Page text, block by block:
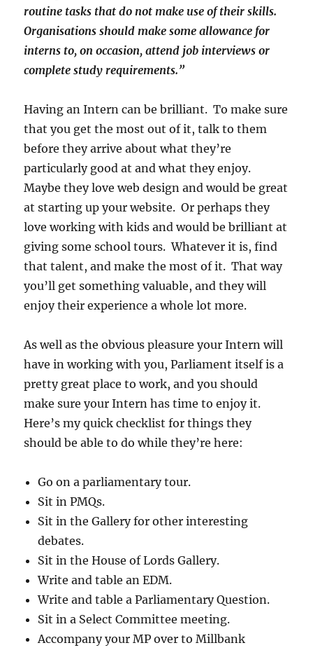
routine tasks that do not make use of their skills.
Organisations should make some allowance for
interns to, on occasion, attend job interviews or
complete study requirements.”
Having an Intern can be brilliant. To make sure
that you get the most out of it, talk to them
before they arrive about what they’re
particularly good at and what they enjoy.
Maybe they love web design and would be great
at starting up your website. Or perhaps they
love working with kids and would be brilliant at
giving some school tours. Whatever it is, find
that talent, and make the most of it. That way
you’ll get something valuable, and they will
enjoy their experience a whole lot more.
As well as the obvious pleasure your Intern will
have in working with you, Parliament itself is a
pretty great place to work, and you should
make sure your Intern has time to enjoy it.
Here’s my quick checklist for things they
should be able to do while they’re here:
Go on a parliamentary tour.
Sit in PMQs.
Sit in the Gallery for other interesting
debates.
Sit in the House of Lords Gallery.
Write and table an EDM.
Write and table a Parliamentary Question.
Sit in a Select Committee meeting.
Accompany your MP over to Millbank